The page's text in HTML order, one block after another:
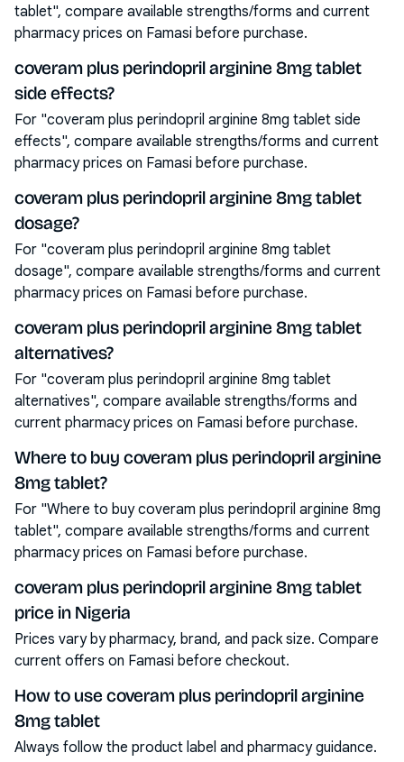
tablet", compare available strengths/forms and current
pharmacy prices on Famasi before purchase.
coveram plus perindopril arginine 8mg tablet
side effects?
For "coveram plus perindopril arginine 8mg tablet side
effects", compare available strengths/forms and current
pharmacy prices on Famasi before purchase.
coveram plus perindopril arginine 8mg tablet
dosage?
For "coveram plus perindopril arginine 8mg tablet
dosage", compare available strengths/forms and current
pharmacy prices on Famasi before purchase.
coveram plus perindopril arginine 8mg tablet
alternatives?
For "coveram plus perindopril arginine 8mg tablet
alternatives", compare available strengths/forms and
current pharmacy prices on Famasi before purchase.
Where to buy coveram plus perindopril arginine
8mg tablet?
For "Where to buy coveram plus perindopril arginine 8mg
tablet", compare available strengths/forms and current
pharmacy prices on Famasi before purchase.
coveram plus perindopril arginine 8mg tablet
price in Nigeria
Prices vary by pharmacy, brand, and pack size. Compare
current offers on Famasi before checkout.
How to use coveram plus perindopril arginine
8mg tablet
Always follow the product label and pharmacy guidance.